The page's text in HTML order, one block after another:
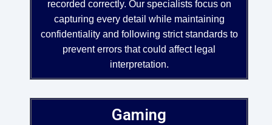
recorded correctly. Our specialists focus on
capturing every detail while maintaining
confidentiality and following strict standards to
prevent errors that could affect legal
interpretation.
Gaming